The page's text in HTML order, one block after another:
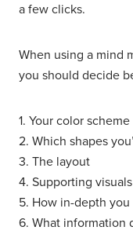
a few clicks.
When using a mind
you should decide
1. Your color scheme
2. Which shapes
3. The layout
4. Supporting visuals
5. How in-depth
6. What information